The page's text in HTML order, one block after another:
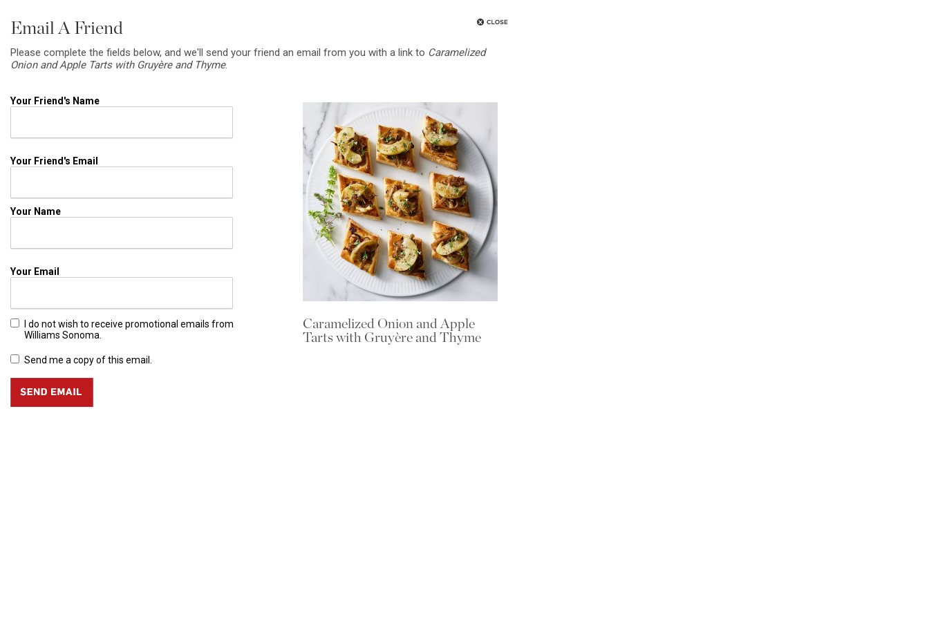
Email A Friend
Please complete the fields below, and we'll send your friend an email from you with a link to Caramelized
Onion and Apple Tarts with Gruyère and Thyme.
Your Friend's Name
Your Friend's Email
Your Name
Your Email
I do not wish to receive promotional emails from
Williams Sonoma.
Send me a copy of this email.
Caramelized Onion and Apple
Tarts with Gruyère and Thyme